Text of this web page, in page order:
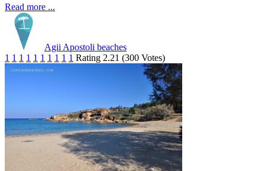
Read more ...
Agii Apostoli beaches
1 1 1 1 1 1 1 1 1 1 Rating 2.21 (300 Votes)